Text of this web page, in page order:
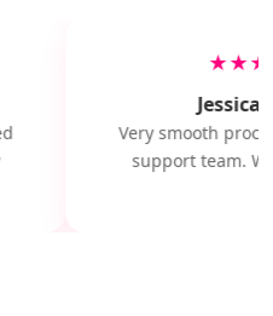
Jessica
Very smooth
support team.